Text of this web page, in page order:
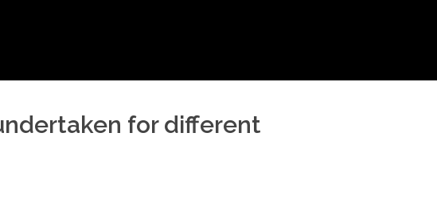
for different